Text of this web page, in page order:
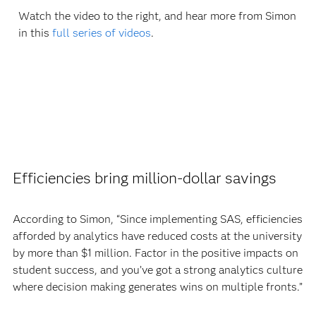
Watch the video to the right, and hear more from Simon
in this full series of videos.
Efficiencies bring million-dollar savings
According to Simon, “Since implementing SAS, efficiencies
afforded by analytics have reduced costs at the university
by more than $1 million. Factor in the positive impacts on
student success, and you’ve got a strong analytics culture
where decision making generates wins on multiple fronts.”